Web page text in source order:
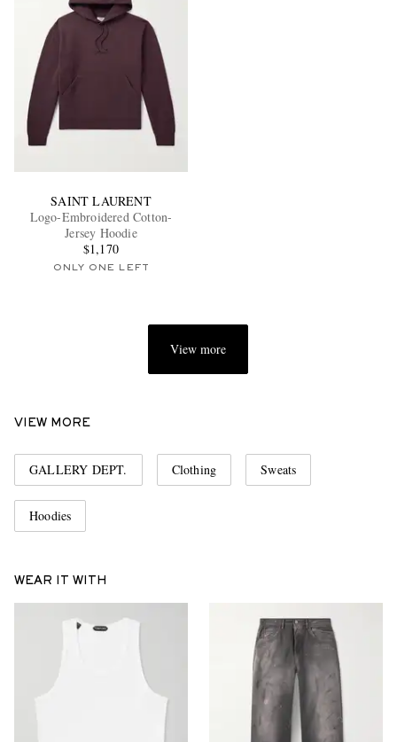
SAINT LAURENT
Logo-Embroidered Cotton-
Jersey Hoodie
$1,170
ONLY ONE LEFT
View more
VIEW MORE
GALLERY DEPT. Clothing Sweats
Hoodies
WEAR IT WITH